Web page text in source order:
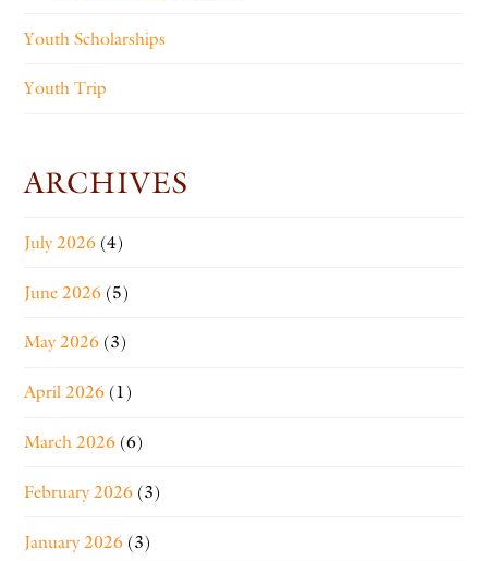
Youth Scholarships
Youth Trip
ARCHIVES
July 2026 (4)
June 2026 (5)
May 2026 (3)
April 2026 (1)
March 2026 (6)
February 2026 (3)
January 2026 (3)